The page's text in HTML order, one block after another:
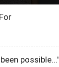
possible...'